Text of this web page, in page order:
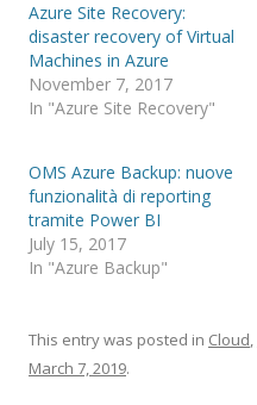
Azure Site Recovery:
disaster recovery of Virtual
Machines in Azure
November 7, 2017
In "Azure Site Recovery"
OMS Azure Backup: nuove
funzionalità di reporting
tramite Power BI
July 15, 2017
In "Azure Backup"
This entry was posted in Cloud,
March 7, 2019.